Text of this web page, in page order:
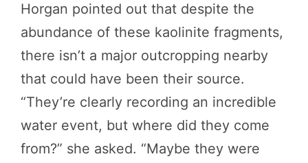
Horgan pointed out that despite the
abundance of these kaolinite fragments,
there isn’t a major outcropping nearby
that could have been their source.
“They’re clearly recording an incredible
water event, but where did they come
from?” she asked. “Maybe they were